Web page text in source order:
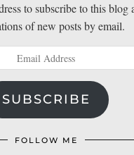
to subscribe to this blog
of new posts by email.
SUBSCRIBE
FOLLOW ME